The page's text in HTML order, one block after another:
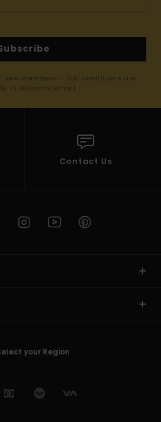
new members - Full conditions are
in welcome email
Contact Us
your Region